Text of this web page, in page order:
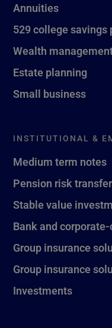
Annuities
529 college savings
Wealth
Estate planning
Small business
INSTITUTIONAL &
Medium term notes
Pension risk transfer
Stable value
Bank and
Group insurance
Group insurance
Investments